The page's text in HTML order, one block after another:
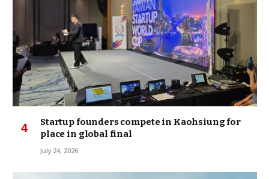
Startup founders compete in Kaohsiung for
place in global final
July 24, 2026